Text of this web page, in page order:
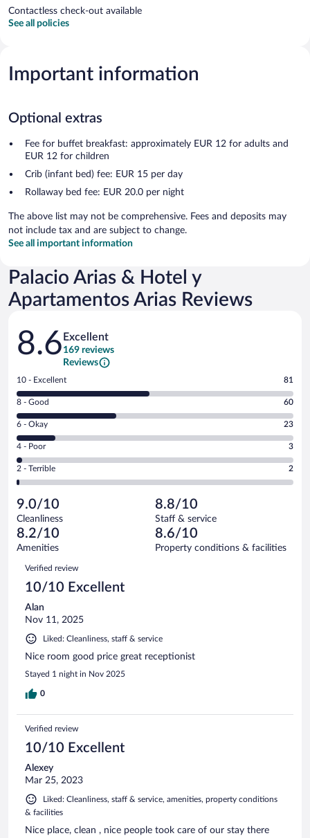
Contactless check-out available
See all policies
Important information
Optional extras
Fee for buffet breakfast: approximately EUR 12 for adults and
EUR 12 for children
Crib (infant bed) fee: EUR 15 per day
Rollaway bed fee: EUR 20.0 per night
The above list may not be comprehensive. Fees and deposits may
not include tax and are subject to change.
See all important information
Palacio Arias & Hotel y
Apartamentos Arias Reviews
Reviews
8.6 Excellent
169 reviews
Reviews
Rating
10
-
Excellent.
out
of
169
reviews
10 - Excellent 81
Rating
8
-
Good.
out
of
reviews
8 - Good 60
Rating
6
-
Okay.
of
169
reviews
6 - Okay 23
Rating
4
-
Poor.
3
out
of
169
reviews
4 - Poor 3
Rating
2
Terrible.
2
out
of
reviews
2 - Terrible 2
9.0/10
Cleanliness
8.8/10
Staff & service
8.2/10
Amenities
8.6/10
Property conditions & facilities
Reviews
Verified review
10/10 Excellent
Alan
Nov 11, 2025
Liked: Cleanliness, staff & service
Nice room good price great receptionist
Stayed 1 night in Nov 2025
0
Verified review
10/10 Excellent
Alexey
Mar 25, 2023
Liked: Cleanliness, staff & service, amenities, property conditions
& facilities
Nice place, clean , nice people took care of our stay there